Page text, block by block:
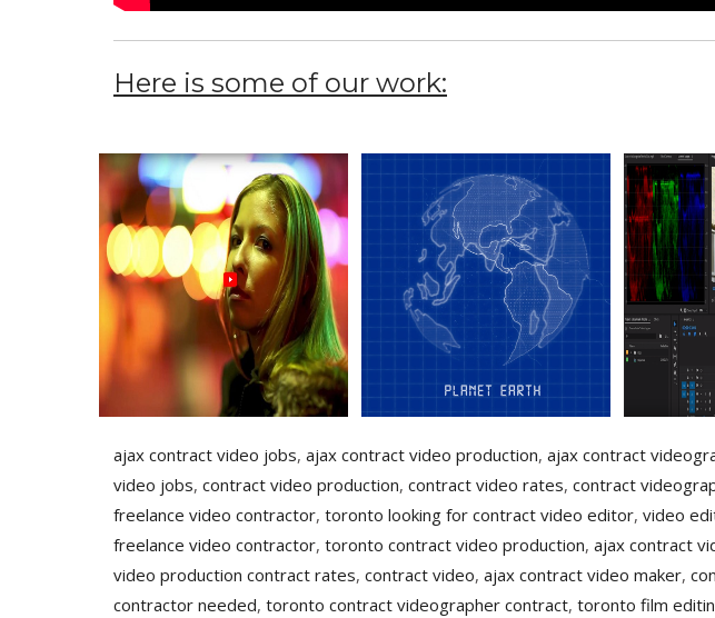
Here is some of our work:
ajax contract video jobs, ajax contract video production, ajax contract
video jobs, contract video production, contract video rates, contract
freelance video contractor, toronto looking for contract video editor, video
freelance video contractor, toronto contract video production, ajax contract
video production contract rates, contract video, ajax contract video maker,
contractor needed, toronto contract videographer contract, toronto film